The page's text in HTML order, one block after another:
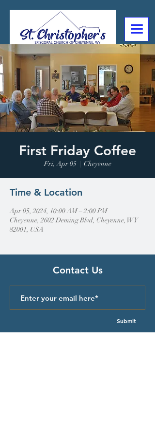
307-632-4488
2602 Deming Blvd
Cheyenne, WY
First Friday Coffee
Fri, Apr 05
  |
Cheyenne
Time & Location
Apr 05, 2024, 10:00 AM – 2:00 PM
Cheyenne, 2602 Deming Blvd, Cheyenne, WY
82001, USA
Contact Us
Submit